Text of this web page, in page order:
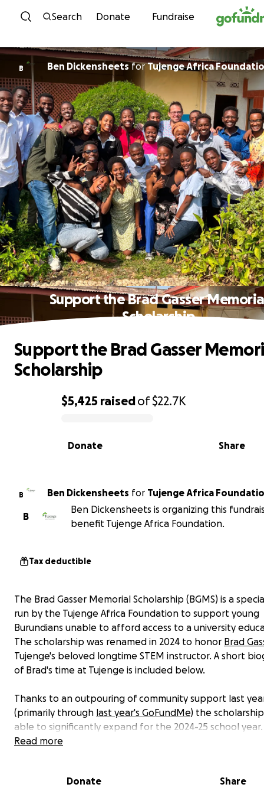
Skip to content
Search Donate Fundraise
B Ben DickensheetsforTujenge Africa
Support the Brad Gasser
Scholarship
0% complete
$5,425 raisedof$22.7K
Share
Donate
Support the Brad Gasser
Scholarship
B Ben Dickensheets for Tujenge Africa
B
Ben Dickensheets is organizing this
benefit Tujenge Africa Foundation.
Tax deductible
The Brad Gasser Memorial Scholarship (BGMS) is a
run by the Tujenge Africa Foundation to support young
Burundians unable to afford access to a university
The scholarship was renamed in 2024 to honor Brad
Tujenge's beloved longtime STEM instructor. A short
of Brad's time at Tujenge is included below.
Thanks to an outpouring of community support last
(primarily through last year's GoFundMe) the
able to significantly expand for the 2024-25 school
scholarship is an extension of the
tuition and living expenses. Thanks to other
Read more
Donate Share